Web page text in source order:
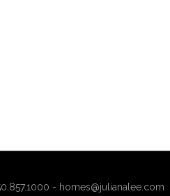
- homes@julianalee.com